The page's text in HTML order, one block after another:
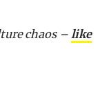
chaos – like